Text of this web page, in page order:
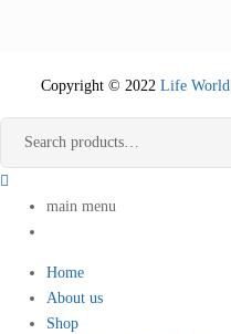
Copyright © 2022 Life World
main menu
Home
About us
Shop